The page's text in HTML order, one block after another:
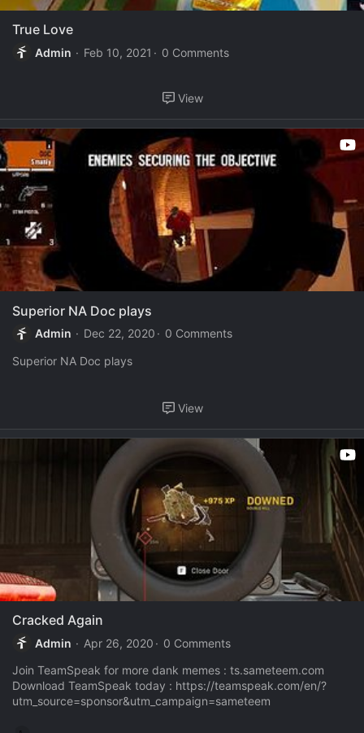
True Love
Admin Feb 10, 2021 0 Comments
View
Superior NA Doc plays
Admin Dec 22, 2020
0 Comments
Superior NA Doc plays
View
Cracked Again
Admin Apr 26, 2020
0 Comments
Join TeamSpeak for more dank memes : ts.sameteem.com
Download TeamSpeak today : https://teamspeak.com/en/?
utm_source=sponsor&utm_campaign=sameteem